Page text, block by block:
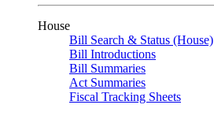
House
Bill Search & Status (House)
Bill Introductions
Bill Summaries
Act Summaries
Fiscal Tracking Sheets